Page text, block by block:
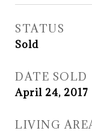
STATUS
Sold
DATE SOLD
April 24, 2017
LIVING